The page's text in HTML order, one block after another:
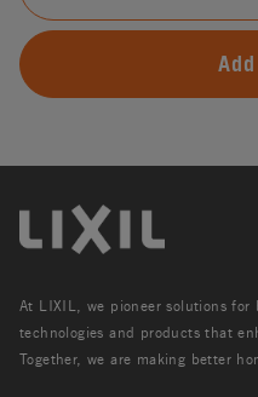
At LIXIL, we pioneer solutions
technologies and products that
Together, we are making better